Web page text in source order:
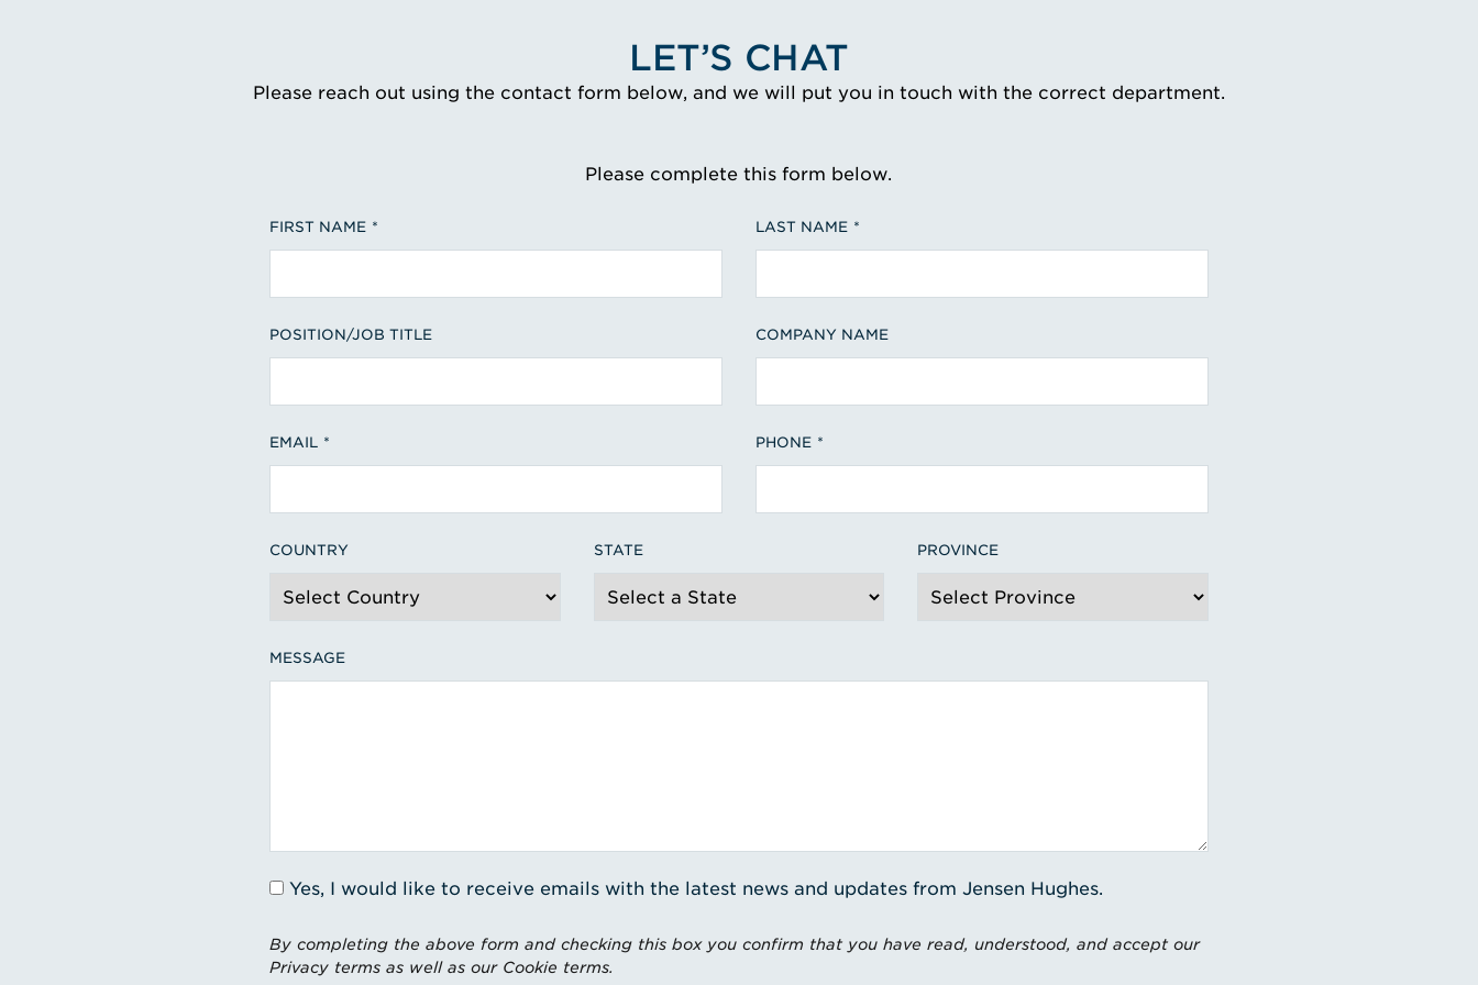
LET’S CHAT
Please reach out using the contact form below, and we will put you in touch with the correct department.
Please complete this form below.
FIRST NAME LAST NAME
POSITION/JOB TITLE COMPANY NAME
EMAIL PHONE
COUNTRY STATE PROVINCE
MESSAGE
Yes, I would like to receive emails with the latest news and updates from Jensen Hughes.
By completing the above form and checking this box you confirm that you have read, understood, and accept our
Privacy terms as well as our Cookie terms.